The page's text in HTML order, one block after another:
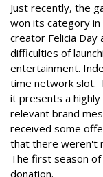
Just recently, the
won its category in
creator Felicia
difficulties of
entertainment.
time network slot.
it presents a
relevant brand
received some
that there weren't
The first season
donation.